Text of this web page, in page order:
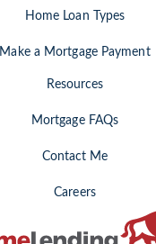
Home Loan Types
Make a Mortgage Payment
Resources
Mortgage FAQs
Contact Me
Careers